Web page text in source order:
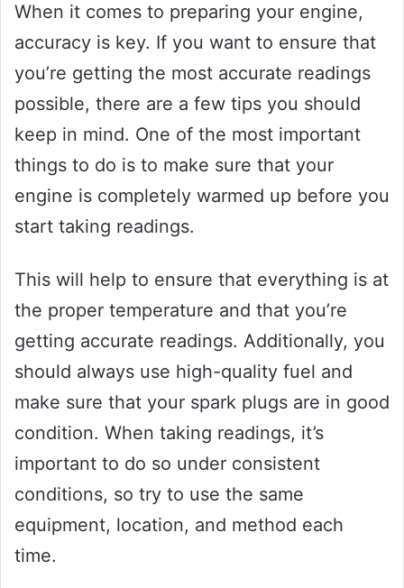
When it comes to preparing your engine,
accuracy is key. If you want to ensure that
you’re getting the most accurate readings
possible, there are a few tips you should
keep in mind. One of the most important
things to do is to make sure that your
engine is completely warmed up before you
start taking readings.
This will help to ensure that everything is at
the proper temperature and that you’re
getting accurate readings. Additionally, you
should always use high-quality fuel and
make sure that your spark plugs are in good
condition. When taking readings, it’s
important to do so under consistent
conditions, so try to use the same
equipment, location, and method each
time.